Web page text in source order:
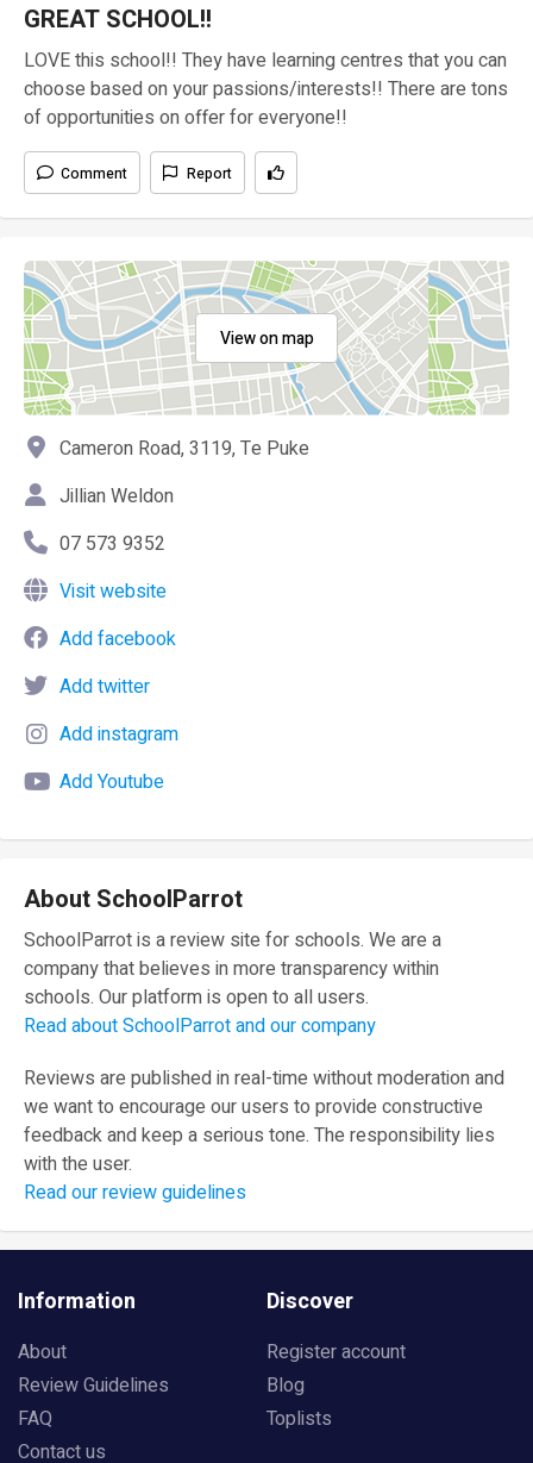
GREAT SCHOOL!!
LOVE this school!! They have learning centres that you can
choose based on your passions/interests!! There are tons
of opportunities on offer for everyone!!
Comment Report
View on map
Cameron Road, 3119, Te Puke
Jillian Weldon
07 573 9352
Visit website
Add facebook
Add twitter
Add instagram
Add Youtube
About SchoolParrot
SchoolParrot is a review site for schools. We are a
company that believes in more transparency within
schools. Our platform is open to all users.
Read about SchoolParrot and our company
Reviews are published in real-time without moderation and
we want to encourage our users to provide constructive
feedback and keep a serious tone. The responsibility lies
with the user.
Read our review guidelines
Information
About
Review Guidelines
FAQ
Contact us
Discover
Register account
Blog
Toplists